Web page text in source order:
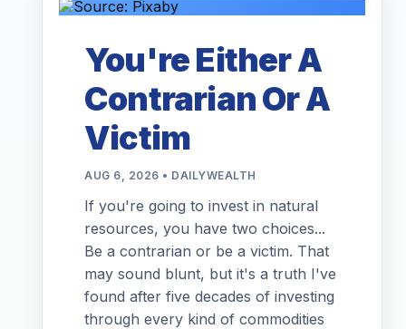
You're Either A
Contrarian Or A
Victim
AUG 6, 2026 • DAILYWEALTH
If you're going to invest in natural
resources, you have two choices...
Be a contrarian or be a victim. That
may sound blunt, but it's a truth I've
found after five decades of investing
through every kind of commodities